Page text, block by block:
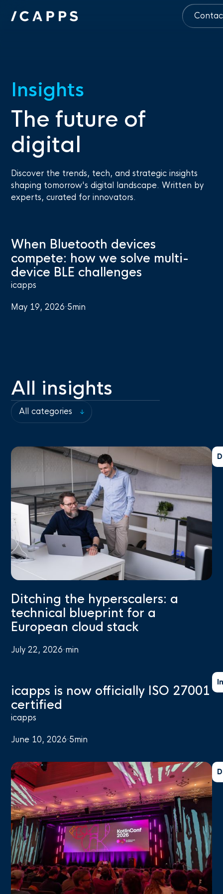
Insights
The future of
digital
Discover the trends, tech, and strategic insights
shaping tomorrow's digital landscape. Written by
experts, curated for innovators.
When Bluetooth devices
compete: how we solve multi-
device BLE challenges
icapps
May 19, 2026·5min
All insights
Ditching the hyperscalers: a
technical blueprint for a
European cloud stack
July 22, 2026·min
icapps is now officially ISO 27001
certified
icapps
June 10, 2026·5min